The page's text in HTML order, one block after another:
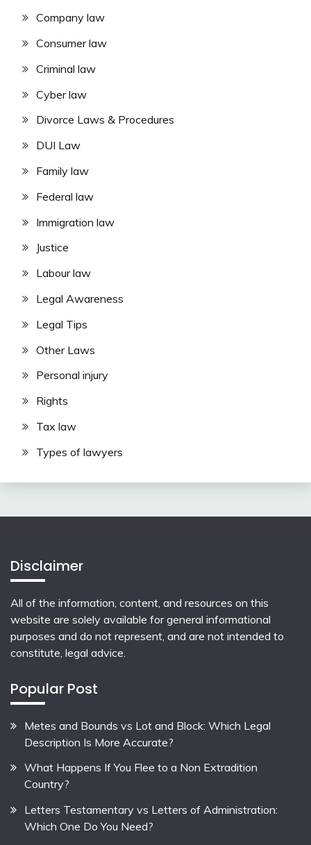
Company law
Consumer law
Criminal law
Cyber law
Divorce Laws & Procedures
DUI Law
Family law
Federal law
Immigration law
Justice
Labour law
Legal Awareness
Legal Tips
Other Laws
Personal injury
Rights
Tax law
Types of lawyers
Disclaimer
All of the information, content, and resources on this
website are solely available for general informational
purposes and do not represent, and are not intended to
constitute, legal advice.
Popular Post
Metes and Bounds vs Lot and Block: Which Legal
Description Is More Accurate?
What Happens If You Flee to a Non Extradition
Country?
Letters Testamentary vs Letters of Administration:
Which One Do You Need?